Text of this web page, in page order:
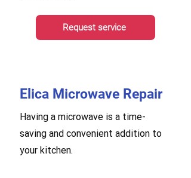
Request service
Elica Microwave Repair
Having a microwave is a time-
saving and convenient addition to
your kitchen.